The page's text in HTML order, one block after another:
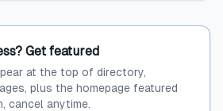
Get featured
at the top of directory,
plus the homepage featured
cancel anytime.